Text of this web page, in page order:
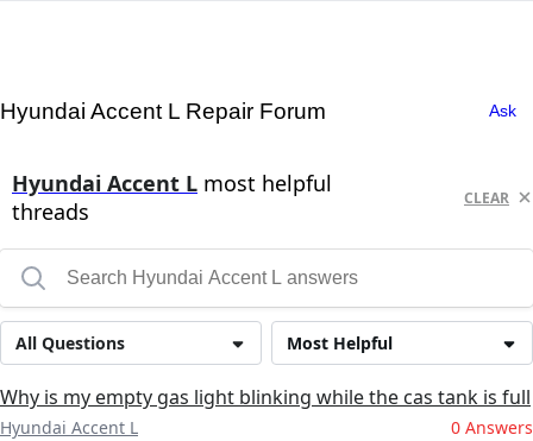
Hyundai Accent L Repair Forum Ask
Hyundai Accent L most helpful
threads
CLEAR
Most Helpful
All Questions
Why is my empty gas light blinking while the cas tank is full
Hyundai Accent L 0 Answers